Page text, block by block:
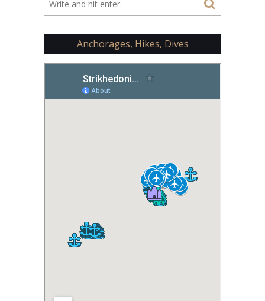
Anchorages, Hikes, Dives